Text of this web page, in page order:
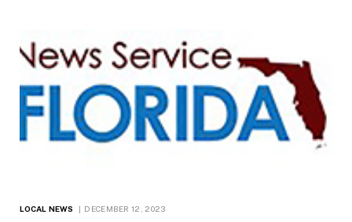
LOCAL NEWS DECEMBER 12, 2023